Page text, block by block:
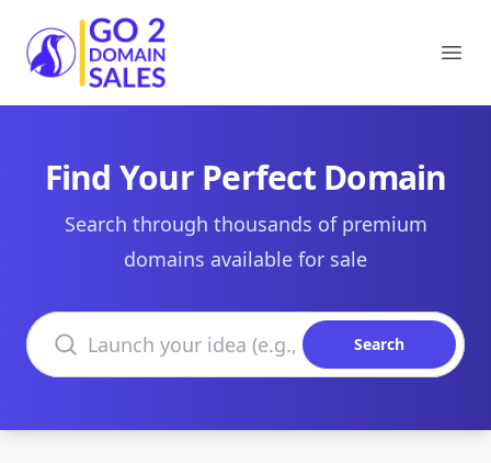
Go2DomainSales
Find Your Perfect Domain
Search through thousands of premium
domains available for sale
Search domains
Search